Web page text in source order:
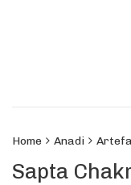
Home Anadi
Sapta